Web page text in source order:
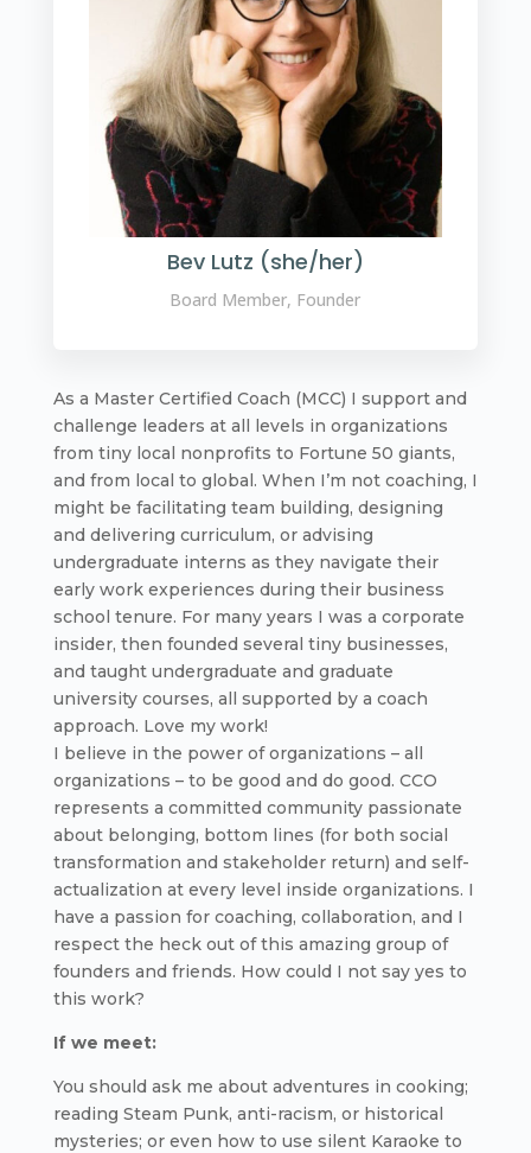
Bev Lutz (she/her)
Board Member, Founder
As a Master Certified Coach (MCC) I support and
challenge leaders at all levels in organizations
from tiny local nonprofits to Fortune 50 giants,
and from local to global. When I’m not coaching, I
might be facilitating team building, designing
and delivering curriculum, or advising
undergraduate interns as they navigate their
early work experiences during their business
school tenure. For many years I was a corporate
insider, then founded several tiny businesses,
and taught undergraduate and graduate
university courses, all supported by a coach
approach. Love my work!
I believe in the power of organizations – all
organizations – to be good and do good. CCO
represents a committed community passionate
about belonging, bottom lines (for both social
transformation and stakeholder return) and self-
actualization at every level inside organizations. I
have a passion for coaching, collaboration, and I
respect the heck out of this amazing group of
founders and friends. How could I not say yes to
this work?
If we meet:
You should ask me about adventures in cooking;
reading Steam Punk, anti-racism, or historical
mysteries; or even how to use silent Karaoke to